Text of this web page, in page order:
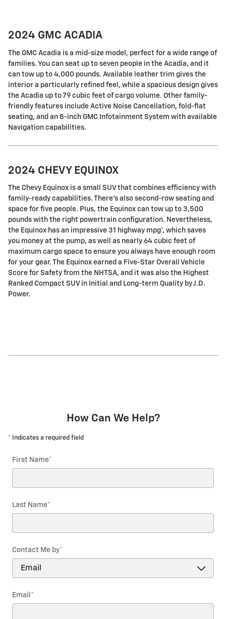
2024 GMC ACADIA
The GMC Acadia is a mid-size model, perfect for a wide range of
families. You can seat up to seven people in the Acadia, and it
can tow up to 4,000 pounds. Available leather trim gives the
interior a particularly refined feel, while a spacious design gives
the Acadia up to 79 cubic feet of cargo volume. Other family-
friendly features include Active Noise Cancellation, fold-flat
seating, and an 8-inch GMC Infotainment System with available
Navigation capabilities.
2024 CHEVY EQUINOX
The Chevy Equinox is a small SUV that combines efficiency with
family-ready capabilities. There's also second-row seating and
space for five people. Plus, the Equinox can tow up to 3,500
pounds with the right powertrain configuration. Nevertheless,
the Equinox has an impressive 31 highway mpg*, which saves
you money at the pump, as well as nearly 64 cubic feet of
maximum cargo space to ensure you always have enough room
for your gear. The Equinox earned a Five-Star Overall Vehicle
Score for Safety from the NHTSA, and it was also the Highest
Ranked Compact SUV in Initial and Long-term Quality by J.D.
Power.
How Can We Help?
* Indicates a required field
First Name*
Last Name*
Contact Me by*
Email *